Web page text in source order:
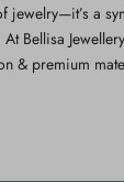
jewelry—it’s a
Bellisa
& premium